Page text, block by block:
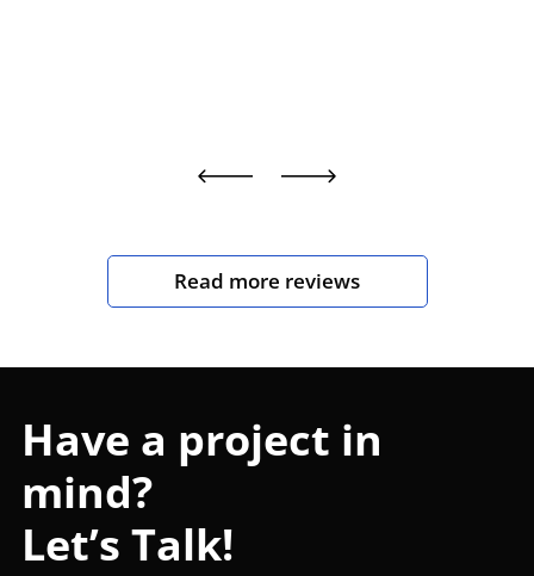
Read more reviews
Have a project in
mind?
Let’s Talk!